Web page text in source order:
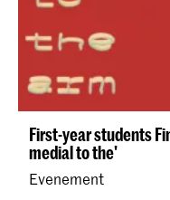
First-year students
medial to the'
Evenement